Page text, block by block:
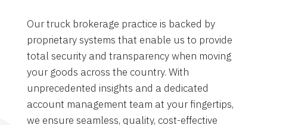
Our truck brokerage practice is backed by
proprietary systems that enable us to provide
total security and transparency when moving
your goods across the country. With
unprecedented insights and a dedicated
account management team at your fingertips,
we ensure seamless, quality, cost-effective